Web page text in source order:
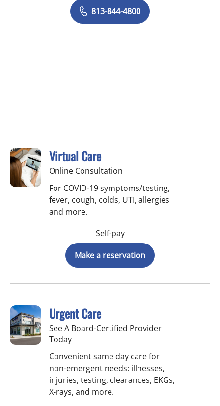
813-844-4800
Virtual Care
Online Consultation
For COVID-19 symptoms/testing,
fever, cough, colds, UTI, allergies
and more.
Self-pay
Make a reservation
Urgent Care
See A Board-Certified Provider
Today
Convenient same day care for
non-emergent needs: illnesses,
injuries, testing, clearances, EKGs,
X-rays, and more.